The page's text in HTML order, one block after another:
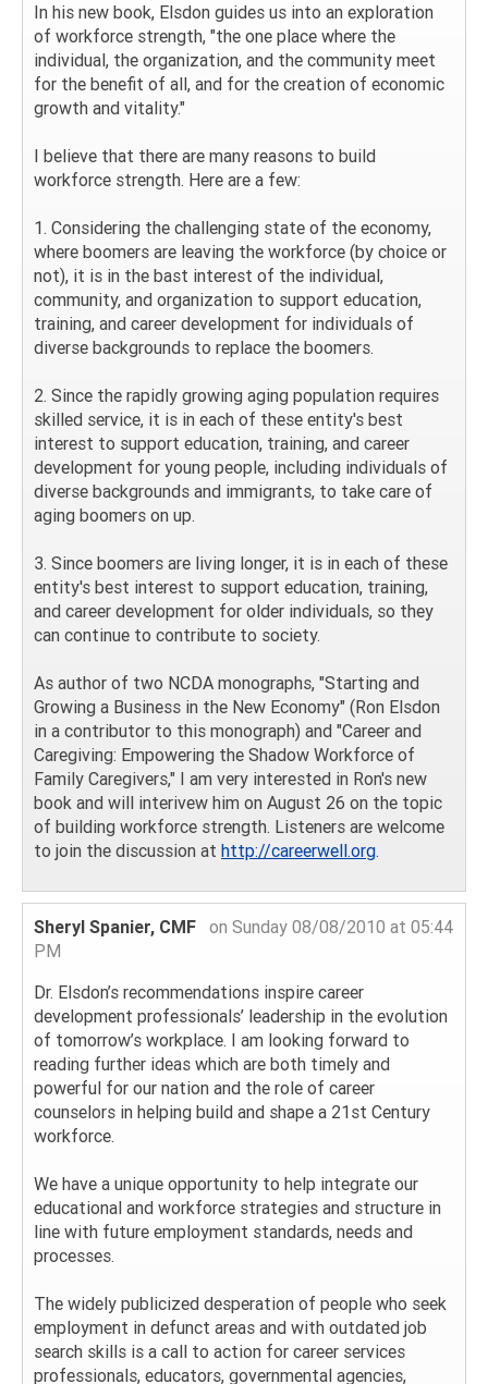
In his new book, Elsdon guides us into an exploration
of workforce strength, "the one place where the
individual, the organization, and the community meet
for the benefit of all, and for the creation of economic
growth and vitality."
I believe that there are many reasons to build
workforce strength. Here are a few:
1. Considering the challenging state of the economy,
where boomers are leaving the workforce (by choice or
not), it is in the bast interest of the individual,
community, and organization to support education,
training, and career development for individuals of
diverse backgrounds to replace the boomers.
2. Since the rapidly growing aging population requires
skilled service, it is in each of these entity's best
interest to support education, training, and career
development for young people, including individuals of
diverse backgrounds and immigrants, to take care of
aging boomers on up.
3. Since boomers are living longer, it is in each of these
entity's best interest to support education, training,
and career development for older individuals, so they
can continue to contribute to society.
As author of two NCDA monographs, "Starting and
Growing a Business in the New Economy" (Ron Elsdon
in a contributor to this monograph) and "Career and
Caregiving: Empowering the Shadow Workforce of
Family Caregivers," I am very interested in Ron's new
book and will interivew him on August 26 on the topic
of building workforce strength. Listeners are welcome
to join the discussion at http://careerwell.org.
Sheryl Spanier, CMF on Sunday 08/08/2010 at 05:44
PM
Dr. Elsdon’s recommendations inspire career
development professionals’ leadership in the evolution
of tomorrow’s workplace. I am looking forward to
reading further ideas which are both timely and
powerful for our nation and the role of career
counselors in helping build and shape a 21st Century
workforce.
We have a unique opportunity to help integrate our
educational and workforce strategies and structure in
line with future employment standards, needs and
processes.
The widely publicized desperation of people who seek
employment in defunct areas and with outdated job
search skills is a call to action for career services
professionals, educators, governmental agencies,